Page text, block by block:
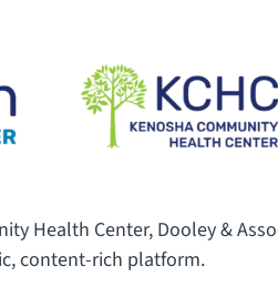
Health Center, Dooley &
content-rich platform.